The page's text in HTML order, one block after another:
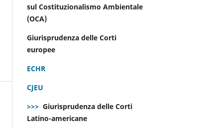
sul Costituzionalismo Ambientale
(OCA)
Giurisprudenza delle Corti
europee
ECHR
CJEU
>>> Giurisprudenza delle Corti
Latino-americane